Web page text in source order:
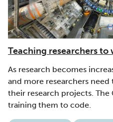
Teaching researchers
As research becomes
and more researchers
their research projects.
training them to code.